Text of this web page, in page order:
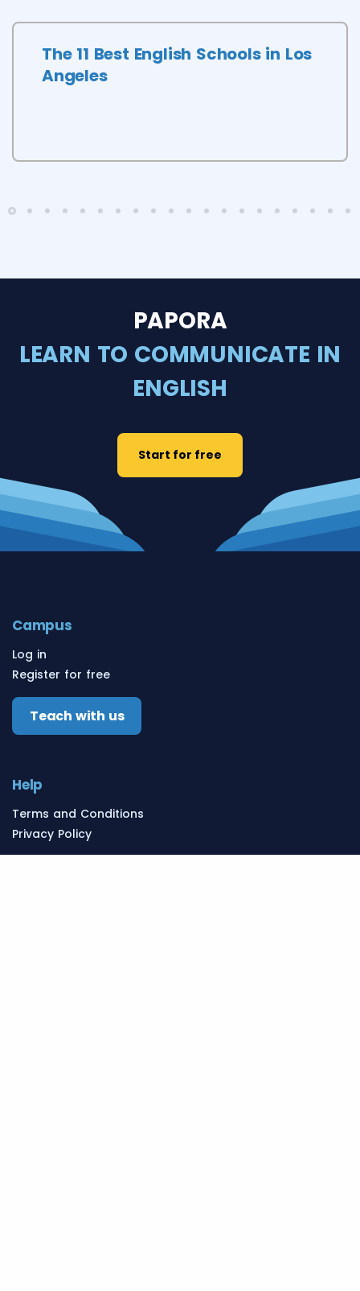
The 11 Best English Schools in Los
Angeles
PAPORA
LEARN TO COMMUNICATE IN
ENGLISH
Start for free
Campus
Log in
Register for free
Teach with us
Help
Terms and Conditions
Privacy Policy